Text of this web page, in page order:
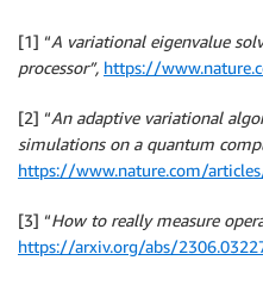
[1] “A variational eigenvalue
processor”, https://
[2] “An adaptive variational
simulations on a quantum
https://www.nature.com/
[3] “How to really measure
https://arxiv.org/abs/